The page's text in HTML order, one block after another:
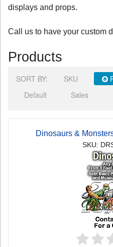
displays and props.
Call us to have your custom
Products
SORT BY: SKU
Default
Sales
Dinosaurs &
SKU: